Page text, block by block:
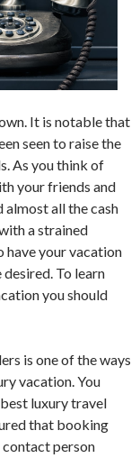
It is notable that
seen to raise the
As you think of
your friends and
almost all the cash
a strained
have your vacation
desired. To learn
you should
is one of the ways
vacation. You
luxury travel
that booking
contact person